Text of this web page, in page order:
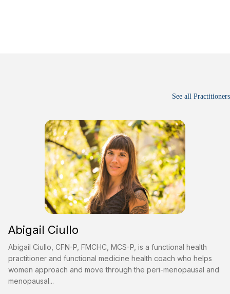
See all Practitioners
Abigail Ciullo
Abigail Ciullo, CFN-P, FMCHC, MCS-P, is a functional health
practitioner and functional medicine health coach who helps
women approach and move through the peri-menopausal and
menopausal...